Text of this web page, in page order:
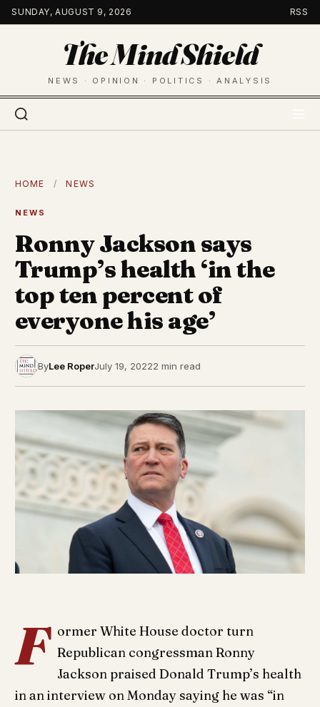
Skip
to
SUNDAY, AUGUST 9, 2026 RSS
The Mind Shield
NEWS · OPINION · POLITICS · ANALYSIS
HOME / NEWS
NEWS
Ronny Jackson says
Trump’s health ‘in the
top ten percent of
everyone his age’
ByLee RoperJuly 19, 20222 min read
F ormer White House doctor turn
Republican congressman Ronny
Jackson praised Donald Trump’s health
in an interview on Monday saying he was “in